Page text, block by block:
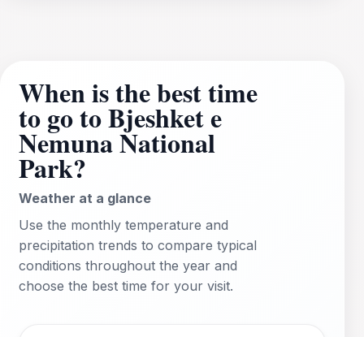
When is the best time
to go to Bjeshket e
Nemuna National
Park?
Weather at a glance
Use the monthly temperature and
precipitation trends to compare typical
conditions throughout the year and
choose the best time for your visit.